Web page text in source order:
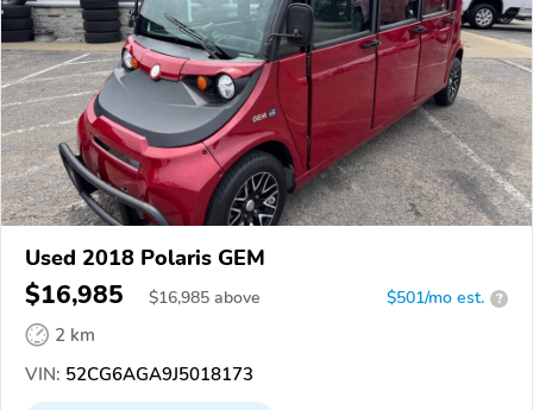
Used 2018 Polaris GEM
$16,985 $16,985 above $501/mo est. ?
2 km
VIN: 52CG6AGA9J5018173